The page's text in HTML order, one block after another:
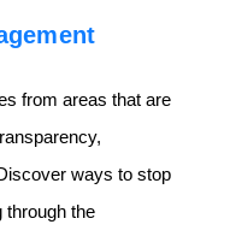
from areas that are
ways to stop
through the